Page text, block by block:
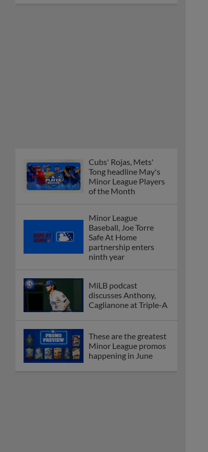
Caglianone at Triple-A
These are the greatest
New playoff format
coming to 2025
Dominican Summer
Debating best Minor
League home caps on
The Omaha Storm
Chasers' 'Take Meow-